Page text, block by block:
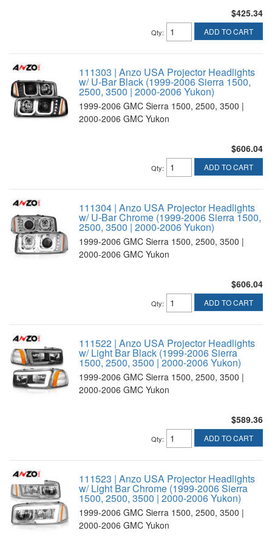
$425.34
Qty: ADD TO CART
111303 | Anzo USA Projector Headlights
w/ U-Bar Black (1999-2006 Sierra 1500,
2500, 3500 | 2000-2006 Yukon)
1999-2006 GMC Sierra 1500, 2500, 3500 |
2000-2006 GMC Yukon
$606.04
Qty: ADD TO CART
111304 | Anzo USA Projector Headlights
w/ U-Bar Chrome (1999-2006 Sierra 1500,
2500, 3500 | 2000-2006 Yukon)
1999-2006 GMC Sierra 1500, 2500, 3500 |
2000-2006 GMC Yukon
$606.04
Qty: ADD TO CART
111522 | Anzo USA Projector Headlights
w/ Light Bar Black (1999-2006 Sierra
1500, 2500, 3500 | 2000-2006 Yukon)
1999-2006 GMC Sierra 1500, 2500, 3500 |
2000-2006 GMC Yukon
$589.36
Qty: ADD TO CART
111523 | Anzo USA Projector Headlights
w/ Light Bar Chrome (1999-2006 Sierra
1500, 2500, 3500 | 2000-2006 Yukon)
1999-2006 GMC Sierra 1500, 2500, 3500 |
2000-2006 GMC Yukon